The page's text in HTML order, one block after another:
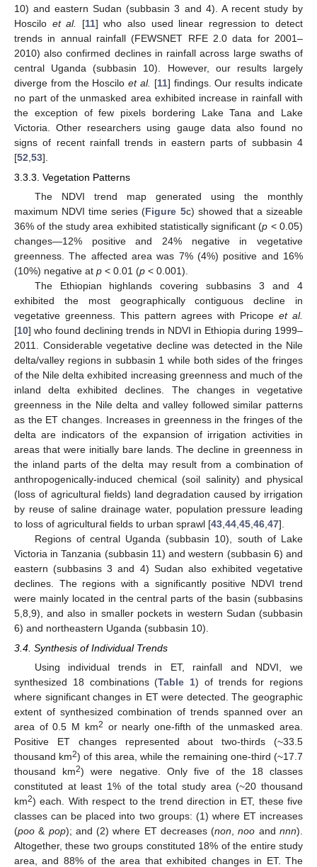
10) and eastern Sudan (subbasin 3 and 4). A recent study by
Hoscilo et al. [11] who also used linear regression to detect
trends in annual rainfall (FEWSNET RFE 2.0 data for 2001–
2010) also confirmed declines in rainfall across large swaths of
central Uganda (subbasin 10). However, our results largely
diverge from the Hosciloet al. [11] findings. Our results indicate
no part of the unmasked area exhibited increase in rainfall with
the exception of few pixels bordering Lake Tana and Lake
Victoria. Other researchers using gauge data also found no
signs of recent rainfall trends in eastern parts of subbasin 4
[52 53].
3.3.3. Vegetation Patterns
The NDVI trend map generated using the monthly
maximum NDVI time series (Figure 5c) showed that a sizeable
36% of the study area exhibited statistically significant (p < 0.05)
changes—12% positive and 24% negative in vegetative
greenness. The affected area was 7% (4%) positive and 16%
(10%) negative at p < 0.01 (p < 0.001).
The Ethiopian highlands covering subbasins 3 and 4
exhibited the most geographically contiguous decline in
vegetative greenness. This pattern agrees with Pricope et al.
[10] who found declining trends in NDVI in Ethiopia during 1999–
2011. Considerable vegetative decline was detected in the Nile
delta/valley regions in subbasin 1 while both sides of the fringes
of the Nile delta exhibited increasing greenness and much of the
inland delta exhibited declines. The changes in vegetative
greenness in the Nile delta and valley followed similar patterns
as the ET changes. Increases in greenness in the fringes of the
delta are indicators of the expansion of irrigation activities in
areas that were initially bare lands. The decline in greenness in
the inland parts of the delta may result from a combination of
anthropogenically-induced chemical (soil salinity) and physical
(loss of agricultural fields) land degradation caused by irrigation
by reuse of saline drainage water, population pressure leading
to loss of agricultural fields to urban sprawl [43 44 45 46 47].
Regions of central Uganda (subbasin 10), south of Lake
Victoria in Tanzania (subbasin 11) and western (subbasin 6) and
eastern (subbasins 3 and 4) Sudan also exhibited vegetative
declines. The regions with a significantly positive NDVI trend
were mainly located in the central parts of the basin (subbasins
5,8,9), and also in smaller pockets in western Sudan (subbasin
6) and northeastern Uganda (subbasin 10).
3.4. Synthesis of Individual Trends
Using individual trends in ET, rainfall and NDVI, we
synthesized 18 combinations (Table 1) of trends for regions
where significant changes in ET were detected. The geographic
extent of synthesized combination of trends spanned over an
area of 0.5 M km2 or nearly one-fifth of the unmasked area.
Positive ET changes represented about two-thirds (~33.5
thousand km2) of this area, while the remaining one-third (~17.7
thousand km2) were negative. Only five of the 18 classes
constituted at least 1% of the total study area (~20 thousand
km2) each. With respect to the trend direction in ET, these five
classes can be placed into two groups: (1) where ET increases
(poo & pop); and (2) where ET decreases (non,noo andnnn).
Altogether, these two groups constituted 18% of the entire study
area, and 88% of the area that exhibited changes in ET. The
11. May
12. May
13. May
14. May
15. May
16. May
17. May
18. May
19. May
21. May
22. May
23. May
24. May
25. May
26. May
27. May
28. May
29. May
31. May
1. Jun
2. Jun
3. Jun
4. Jun
5. Jun
6. Jun
7. Jun
8. Jun
10. Jun
11. Jun
12. Jun
13. Jun
14. Jun
15. Jun
16. Jun
17. Jun
18. Jun
20. Jun
21. Jun
22. Jun
23. Jun
24. Jun
25. Jun
26. Jun
27. Jun
28. Jun
30. Jun
1. Jul
2. Jul
3. Jul
4. Jul
5. Jul
6. Jul
7. Jul
8. Jul
10. Jul
11. Jul
12. Jul
13. Jul
14. Jul
15. Jul
16. Jul
17. Jul
18. Jul
20. Jul
21. Jul
22. Jul
23. Jul
24. Jul
25. Jul
26. Jul
27. Jul
28. Jul
30. Jul
31. Jul
1. Aug
2. Aug
3. Aug
4. Aug
5. Aug
6. Aug
7. Aug